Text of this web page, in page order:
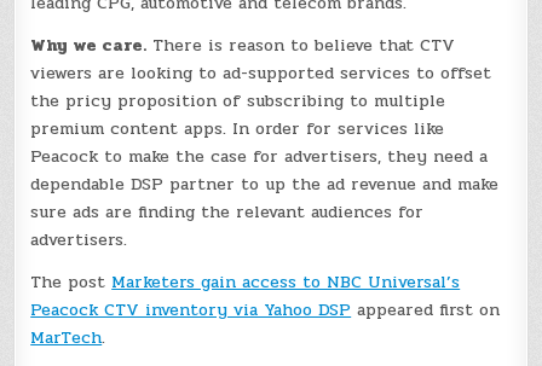
Why we care. There is reason to believe that CTV
viewers are looking to ad-supported services to offset
the pricy proposition of subscribing to multiple
premium content apps. In order for services like
Peacock to make the case for advertisers, they need a
dependable DSP partner to up the ad revenue and make
sure ads are finding the relevant audiences for
advertisers.
The post Marketers gain access to NBC Universal’s
Peacock CTV inventory via Yahoo DSP appeared first on
MarTech.